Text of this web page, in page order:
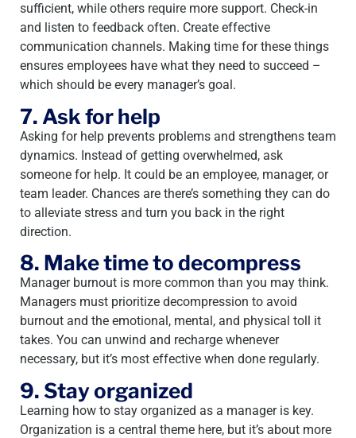
sufficient, while others require more support. Check-in
and listen to feedback often. Create effective
communication channels. Making time for these things
ensures employees have what they need to succeed –
which should be every manager’s goal.
7. Ask for help
Asking for help prevents problems and strengthens team
dynamics. Instead of getting overwhelmed, ask
someone for help. It could be an employee, manager, or
team leader. Chances are there’s something they can do
to alleviate stress and turn you back in the right
direction.
8. Make time to decompress
Manager burnout is more common than you may think.
Managers must prioritize decompression to avoid
burnout and the emotional, mental, and physical toll it
takes. You can unwind and recharge whenever
necessary, but it’s most effective when done regularly.
9. Stay organized
Learning how to stay organized as a manager is key.
Organization is a central theme here, but it’s about more